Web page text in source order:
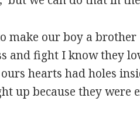
make our boy a brother
and fight I know they
hearts had holes
up because they were